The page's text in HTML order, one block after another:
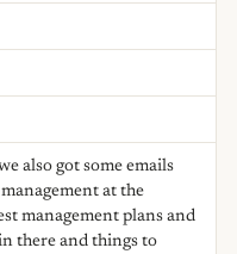
also got some emails
at the
management plans and
there and things to